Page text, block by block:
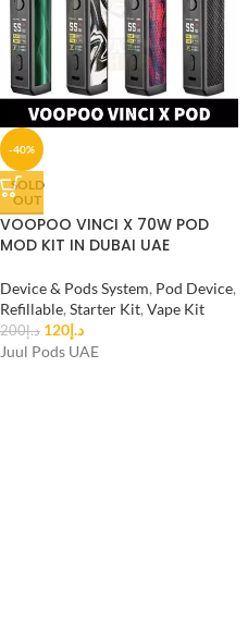
-40%
SOLD
OUT
VOOPOO VINCI X 70W POD
MOD KIT IN DUBAI UAE
Device & Pods System, Pod Device,
Refillable, Starter Kit, Vape Kit
د.إ200 د.إ120
Juul Pods UAE